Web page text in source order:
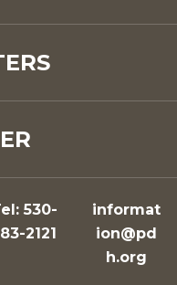
530-
2121
informat
ion@pd
h.org